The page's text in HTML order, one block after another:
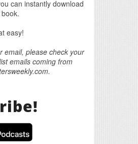
can instantly download
easy!
email, please check your
emails coming from